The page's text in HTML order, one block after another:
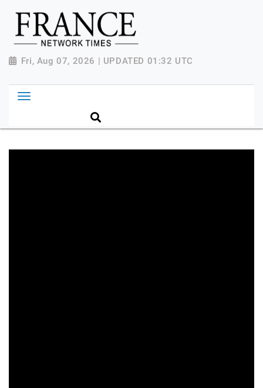
Fri, Aug 07, 2026 | UPDATED 01:32 UTC